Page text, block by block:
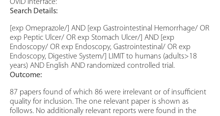
OVID interface:
Search Details:
[exp Omeprazole/] AND [exp Gastrointestinal Hemorrhage/ OR
exp Peptic Ulcer/ OR exp Stomach Ulcer/] AND [exp
Endoscopy/ OR exp Endoscopy, Gastrointestinal/ OR exp
Endoscopy, Digestive System/] LIMIT to humans (adults>18
years) AND English AND randomized controlled trial.
Outcome:
87 papers found of which 86 were irrelevant or of insufficient
quality for inclusion. The one relevant paper is shown as
follows. No additionally relevant reports were found in the